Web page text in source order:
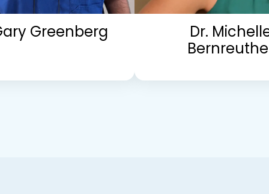
Greenberg
Dr.